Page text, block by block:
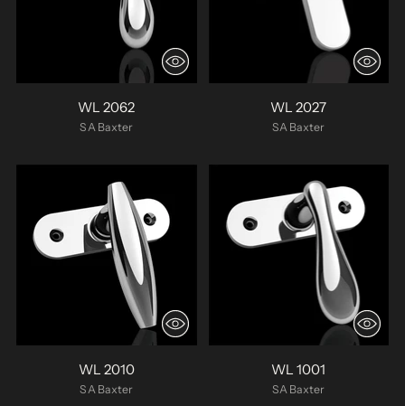
WL 2062
SA Baxter
WL 2027
SA Baxter
WL 2010
SA Baxter
WL 1001
SA Baxter